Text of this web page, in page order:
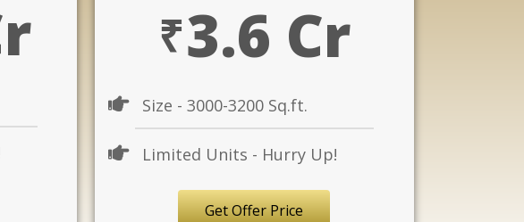
₹3.6 Cr
Size - 3000-3200 Sq.ft.
Limited Units - Hurry Up!
Get Offer Price